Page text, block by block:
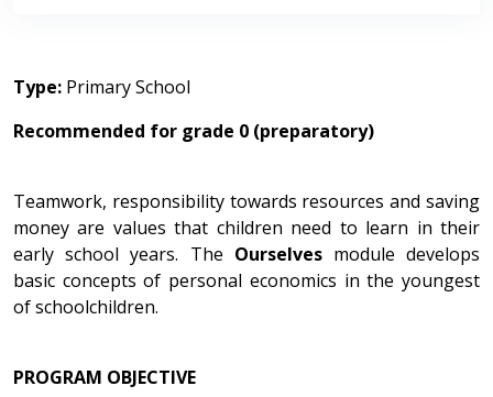
Type: Primary School
Recommended for grade 0 (preparatory)
Teamwork, responsibility towards resources and saving
money are values that children need to learn in their
early school years. The Ourselvesmodule develops
basic concepts of personal economics in the youngest
of schoolchildren.
PROGRAM OBJECTIVE